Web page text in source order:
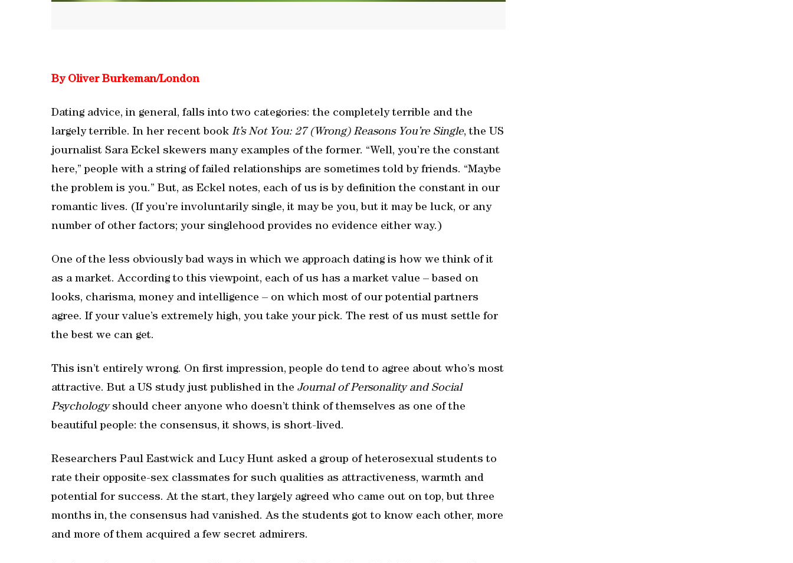
By Oliver Burkeman/London
Dating advice, in general, falls into two categories: the completely terrible and the
largely terrible. In her recent book It’s Not You: 27 (Wrong) Reasons You’re Single, the US
journalist Sara Eckel skewers many examples of the former. “Well, you’re the constant
here,” people with a string of failed relationships are sometimes told by friends. “Maybe
the problem is you.” But, as Eckel notes, each of us is by definition the constant in our
romantic lives. (If you’re involuntarily single, it may be you, but it may be luck, or any
number of other factors; your singlehood provides no evidence either way.)
One of the less obviously bad ways in which we approach dating is how we think of it
as a market. According to this viewpoint, each of us has a market value – based on
looks, charisma, money and intelligence – on which most of our potential partners
agree. If your value’s extremely high, you take your pick. The rest of us must settle for
the best we can get.
This isn’t entirely wrong. On first impression, people do tend to agree about who’s most
attractive. But a US study just published in the Journal of Personality and Social
Psychology should cheer anyone who doesn’t think of themselves as one of the
beautiful people: the consensus, it shows, is short-lived.
Researchers Paul Eastwick and Lucy Hunt asked a group of heterosexual students to
rate their opposite-sex classmates for such qualities as attractiveness, warmth and
potential for success. At the start, they largely agreed who came out on top, but three
months in, the consensus had vanished. As the students got to know each other, more
and more of them acquired a few secret admirers.